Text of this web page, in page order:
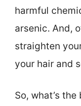
harmful
arsenic. And,
straighten
your hair and
So, what’s